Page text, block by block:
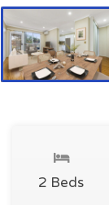
2 Beds